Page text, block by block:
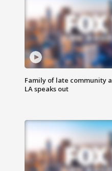
Family of late community
LA speaks out